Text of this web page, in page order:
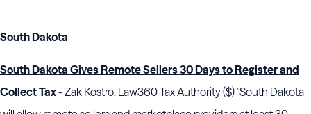
South Dakota
South Dakota Gives Remote Sellers 30 Days to Register and
Collect Tax- Zak Kostro, Law360 Tax Authority ($) "South Dakota